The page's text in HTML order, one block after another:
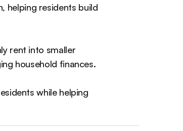
helping residents build
rent into smaller
household finances.
while helping